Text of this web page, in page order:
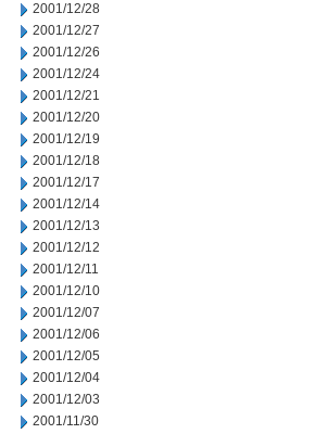
2001/12/28
2001/12/27
2001/12/26
2001/12/24
2001/12/21
2001/12/20
2001/12/19
2001/12/18
2001/12/17
2001/12/14
2001/12/13
2001/12/12
2001/12/11
2001/12/10
2001/12/07
2001/12/06
2001/12/05
2001/12/04
2001/12/03
2001/11/30